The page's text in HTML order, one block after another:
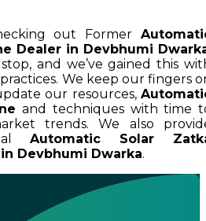
out Former
Dealer in Devbhumi
and we’ve gained this
We keep our fingers
our resources,
and techniques with time
trends. We also
Automatic Solar
Devbhumi Dwarka.